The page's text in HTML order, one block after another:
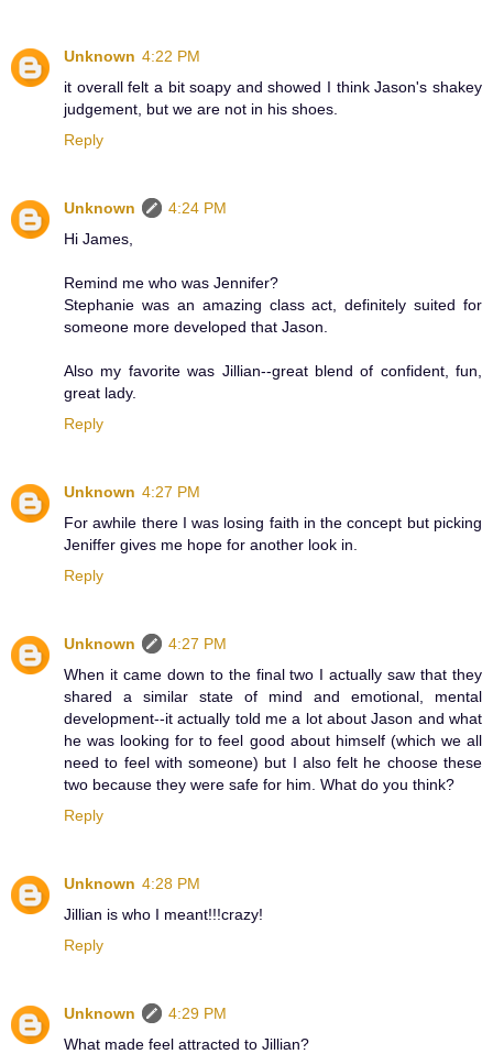
Unknown 4:22 PM
it overall felt a bit soapy and showed I think Jason's shakey
judgement, but we are not in his shoes.
Reply
Unknown
4:24 PM
Hi James,
Remind me who was Jennifer?
Stephanie was an amazing class act, definitely suited for
someone more developed that Jason.
Also my favorite was Jillian--great blend of confident, fun,
great lady.
Reply
Unknown 4:27 PM
For awhile there I was losing faith in the concept but picking
Jeniffer gives me hope for another look in.
Reply
Unknown
4:27 PM
When it came down to the final two I actually saw that they
shared a similar state of mind and emotional, mental
development--it actually told me a lot about Jason and what
he was looking for to feel good about himself (which we all
need to feel with someone) but I also felt he choose these
two because they were safe for him. What do you think?
Reply
Unknown 4:28 PM
Jillian is who I meant!!!crazy!
Reply
Unknown
4:29 PM
What made feel attracted to Jillian?